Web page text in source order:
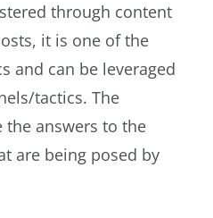
through content
it is one of the
and can be leveraged
tactics. The
answers to the
are being posed by